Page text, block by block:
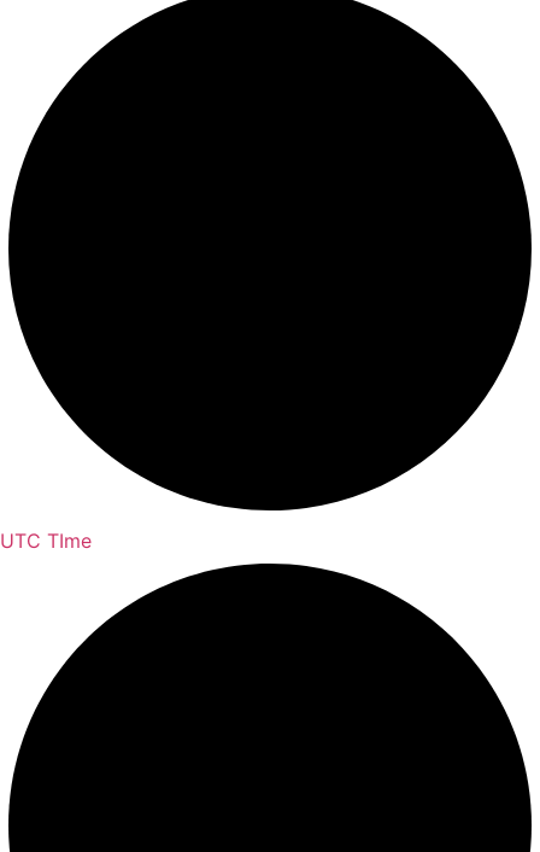
UTC TIme